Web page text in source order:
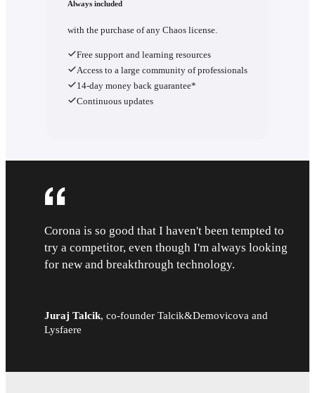
Always included
with the purchase of any Chaos license.
Free support and learning resources
Access to a large community of professionals
14-day money back guarantee*
Continuous updates
Corona is so good that I haven't been tempted to
try a competitor, even though I'm always looking
for new and breakthrough technology.
Juraj Talcik, co-founder Talcik&Demovicova and
Lysfaere